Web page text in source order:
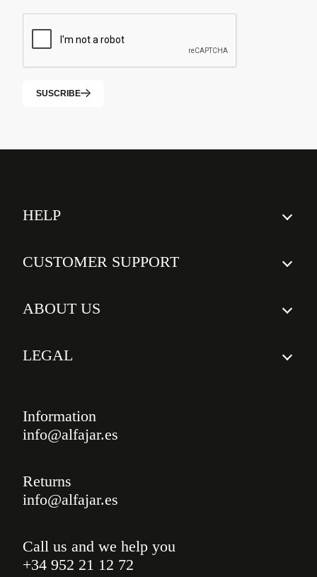
SUSCRIBE
HELP
CUSTOMER SUPPORT
ABOUT US
Custom ceramics
Testimonials
LEGAL
Privacy policy
Cookies policy
Information
info@alfajar.es
Returns
info@alfajar.es
Call us and we help you
+34 952 21 12 72